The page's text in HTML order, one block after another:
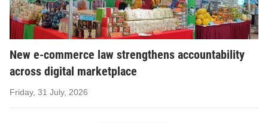
New e-commerce law strengthens accountability
across digital marketplace
Friday, 31 July, 2026